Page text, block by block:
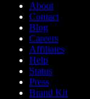
About
Contact
Blog
Careers
Affiliates
Help
Status
Press
Brand Kit